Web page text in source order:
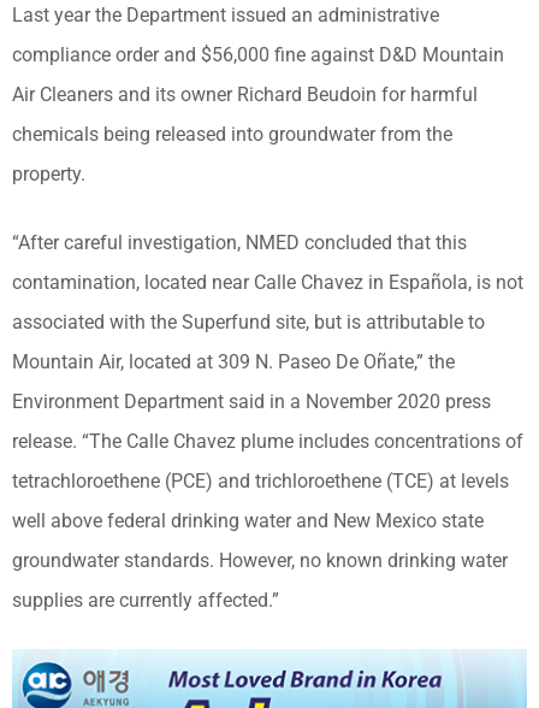
Last year the Department issued an administrative
compliance order and $56,000 fine against D&D Mountain
Air Cleaners and its owner Richard Beudoin for harmful
chemicals being released into groundwater from the
property.
“After careful investigation, NMED concluded that this
contamination, located near Calle Chavez in Española, is not
associated with the Superfund site, but is attributable to
Mountain Air, located at 309 N. Paseo De Oñate,” the
Environment Department said in a November 2020 press
release. “The Calle Chavez plume includes concentrations of
tetrachloroethene (PCE) and trichloroethene (TCE) at levels
well above federal drinking water and New Mexico state
groundwater standards. However, no known drinking water
supplies are currently affected.”